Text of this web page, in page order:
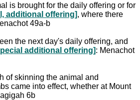
is brought for the daily offering or for
additional offering], where there
49a-b
the next day's daily offering, and
additional offering]: Menachot
of skinning the animal and
came into effect, whether at Mount
6b